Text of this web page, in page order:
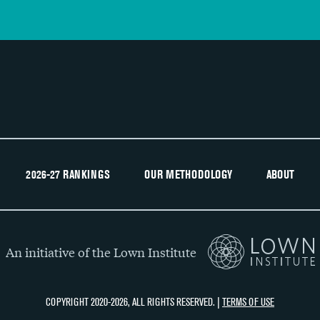
2026-27 RANKINGS OUR METHODOLOGY ABOUT
An initiative of the Lown Institute
COPYRIGHT 2020-2026, ALL RIGHTS RESERVED. | TERMS OF USE